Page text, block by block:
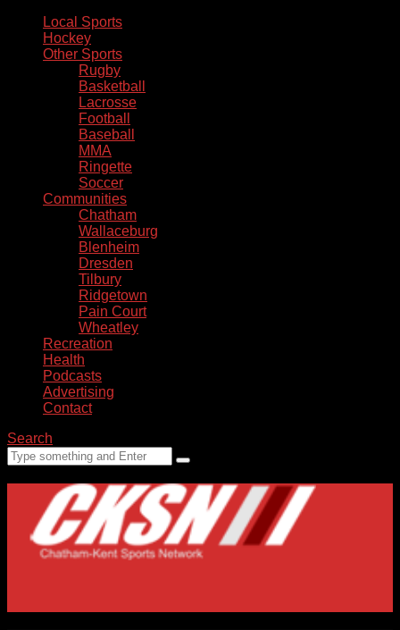
Local Sports
Hockey
Other Sports
Rugby
Basketball
Lacrosse
Football
Baseball
MMA
Ringette
Soccer
Communities
Chatham
Wallaceburg
Blenheim
Dresden
Tilbury
Ridgetown
Pain Court
Wheatley
Recreation
Health
Podcasts
Advertising
Contact
Search